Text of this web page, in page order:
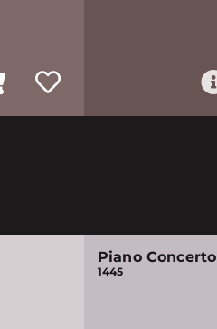
Piano Concerto
1445